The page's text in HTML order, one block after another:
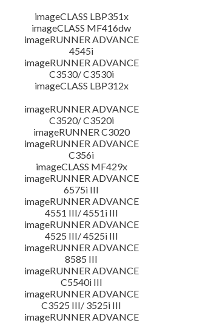
imageCLASS LBP351x
imageCLASS MF416dw
imageRUNNER ADVANCE
4545i
imageRUNNER ADVANCE
C3530/ C3530i
imageCLASS LBP312x
imageRUNNER ADVANCE
C3520/ C3520i
imageRUNNER C3020
imageRUNNER ADVANCE
C356i
imageCLASS MF429x
imageRUNNER ADVANCE
6575i III
imageRUNNER ADVANCE
4551 III/ 4551i III
imageRUNNER ADVANCE
4525 III/ 4525i III
imageRUNNER ADVANCE
8585 III
imageRUNNER ADVANCE
C5540i III
imageRUNNER ADVANCE
C3525 III/ 3525i III
imageRUNNER ADVANCE